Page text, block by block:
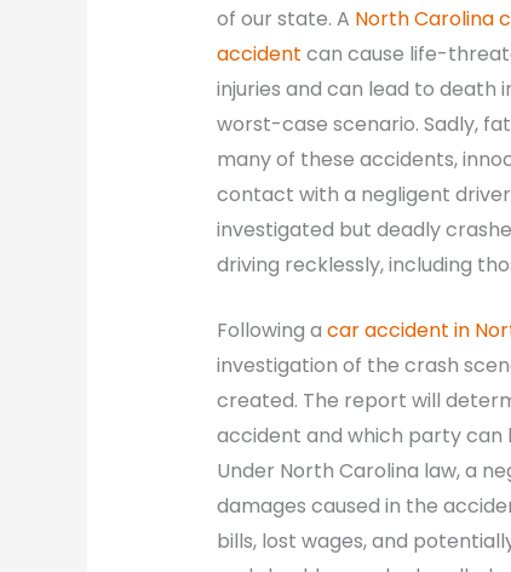
of our state. A North Carolina
accident can cause life-
injuries and can lead to death
worst-case scenario. Sadly,
many of these accidents,
contact with a negligent
investigated but deadly
driving recklessly, including
Following a car accident in
investigation of the crash
created. The report will
accident and which party can
Under North Carolina law, a
damages caused in the
bills, lost wages, and